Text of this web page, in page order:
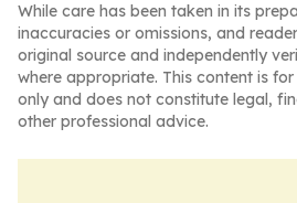
While care has been taken in its
inaccuracies or omissions, and
original source and independently
where appropriate. This content is
only and does not constitute legal,
other professional advice.